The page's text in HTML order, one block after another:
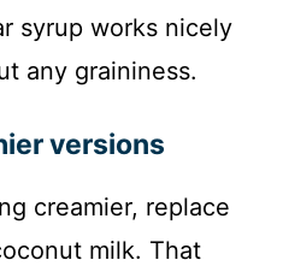
syrup works nicely
any graininess.
versions
creamier, replace
milk. That